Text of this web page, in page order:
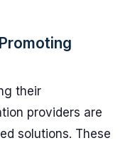
their
providers are
solutions. These